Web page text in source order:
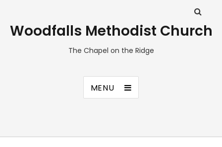
Woodfalls Methodist Church
The Chapel on the Ridge
MENU